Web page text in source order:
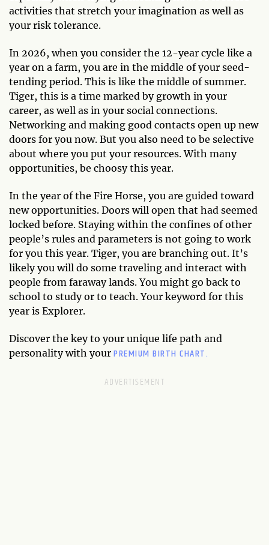
activities that stretch your imagination as well as
your risk tolerance.
In 2026, when you consider the 12-year cycle like a
year on a farm, you are in the middle of your seed-
tending period. This is like the middle of summer.
Tiger, this is a time marked by growth in your
career, as well as in your social connections.
Networking and making good contacts open up new
doors for you now. But you also need to be selective
about where you put your resources. With many
opportunities, be choosy this year.
In the year of the Fire Horse, you are guided toward
new opportunities. Doors will open that had seemed
locked before. Staying within the confines of other
people’s rules and parameters is not going to work
for you this year. Tiger, you are branching out. It’s
likely you will do some traveling and interact with
people from faraway lands. You might go back to
school to study or to teach. Your keyword for this
year is Explorer.
Discover the key to your unique life path and
personality with your PREMIUM BIRTH CHART.